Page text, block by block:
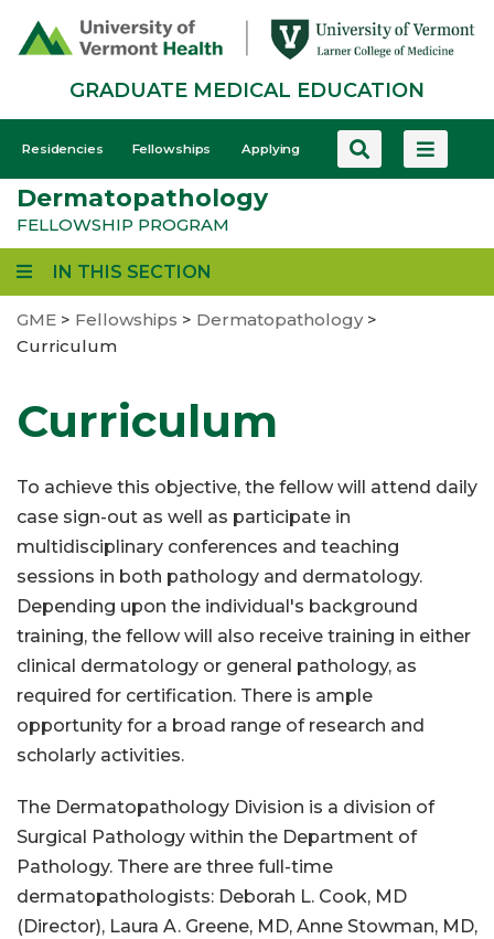
GRADUATE MEDICAL EDUCATION
GME
-
Mobile
Residencies Fellowships Applying
Dermatopathology
FELLOWSHIP PROGRAM
IN THIS SECTION
GME > Fellowships > Dermatopathology >
Curriculum
Curriculum
To achieve this objective, the fellow will attend daily
case sign-out as well as participate in
multidisciplinary conferences and teaching
sessions in both pathology and dermatology.
Depending upon the individual's background
training, the fellow will also receive training in either
clinical dermatology or general pathology, as
required for certification. There is ample
opportunity for a broad range of research and
scholarly activities.
The Dermatopathology Division is a division of
Surgical Pathology within the Department of
Pathology. There are three full-time
dermatopathologists: Deborah L. Cook, MD
(Director), Laura A. Greene, MD, Anne Stowman, MD,